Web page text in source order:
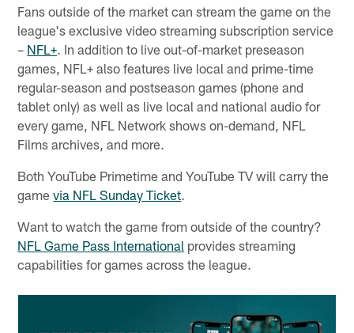
Fans outside of the market can stream the game on the
league's exclusive video streaming subscription service
– NFL+. In addition to live out-of-market preseason
games, NFL+ also features live local and prime-time
regular-season and postseason games (phone and
tablet only) as well as live local and national audio for
every game, NFL Network shows on-demand, NFL
Films archives, and more.
Both YouTube Primetime and YouTube TV will carry the
gamevia NFL Sunday Ticket.
Want to watch the game from outside of the country?
NFL Game Pass International provides streaming
capabilities for games across the league.